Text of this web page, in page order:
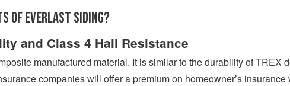
of Everlast Siding?
and Class 4 Hail Resistance
manufactured material. It is similar to the durability of
companies will offer a premium on homeowner’s